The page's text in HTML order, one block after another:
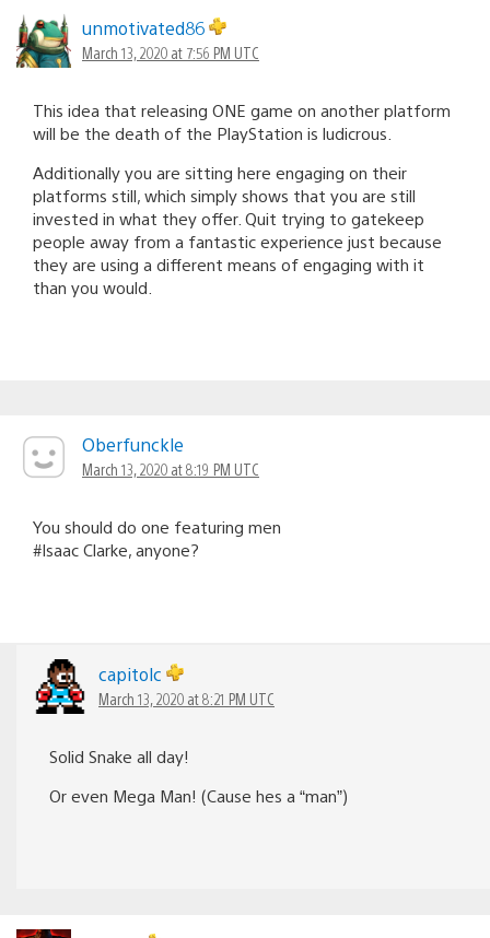
unmotivated86
March 13, 2020 at 7:56 PM UTC
This idea that releasing ONE game on another platform
will be the death of the PlayStation is ludicrous.
Additionally you are sitting here engaging on their
platforms still, which simply shows that you are still
invested in what they offer. Quit trying to gatekeep
people away from a fantastic experience just because
they are using a different means of engaging with it
than you would.
Oberfunckle
March 13, 2020 at 8:19 PM UTC
You should do one featuring men
#Isaac Clarke, anyone?
capitolc
March 13, 2020 at 8:21 PM UTC
Solid Snake all day!
Or even Mega Man! (Cause hes a “man”)